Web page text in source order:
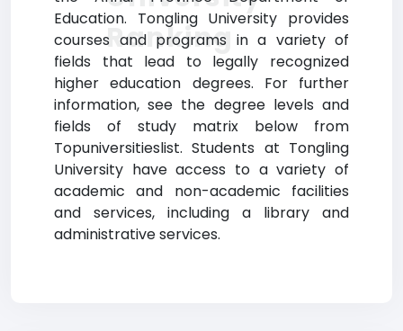
Education. Tongling University provides
courses and programs in a variety of
fields that lead to legally recognized
higher education degrees. For further
information, see the degree levels and
fields of study matrix below from
Topuniversitieslist. Students at Tongling
University have access to a variety of
academic and non-academic facilities
and services, including a library and
administrative services.
Ranking